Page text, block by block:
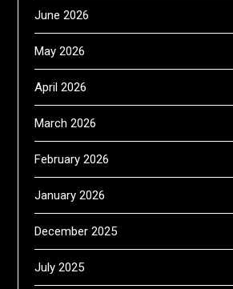
June 2026
May 2026
April 2026
March 2026
February 2026
January 2026
December 2025
July 2025